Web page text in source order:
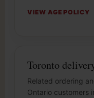
VIEW AGE POLICY
Toronto
Related ordering
Ontario customers